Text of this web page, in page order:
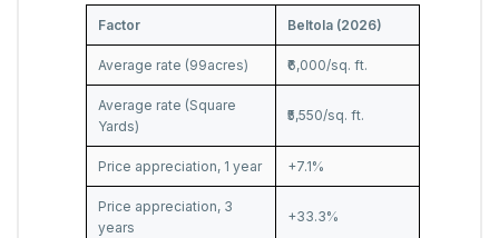
Factor Beltola (2026)
Average rate (99acres) ₹6,000/sq. ft.
Average rate (Square
Yards)
₹5,550/sq. ft.
Price appreciation, 1 year +7.1%
Price appreciation, 3
years
+33.3%